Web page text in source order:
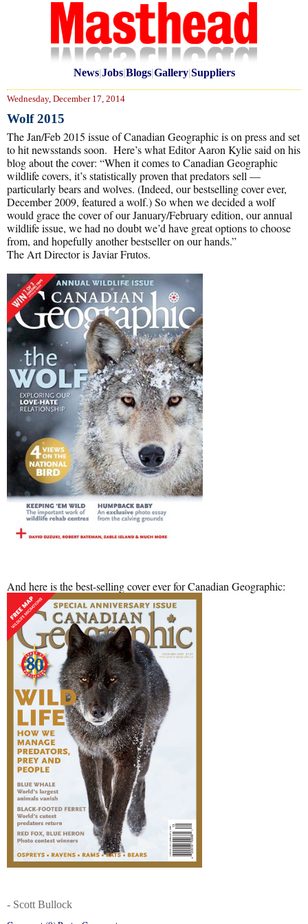
News|Jobs|Blogs|Gallery|Suppliers
Wednesday, December 17, 2014
Wolf 2015
The Jan/Feb 2015 issue of Canadian Geographic is on press and set
to hit newsstands soon. Here’s what Editor Aaron Kylie said on his
blog about the cover: “When it comes to Canadian Geographic
wildlife covers, it’s statistically proven that predators sell —
particularly bears and wolves. (Indeed, our bestselling cover ever,
December 2009, featured a wolf.) So when we decided a wolf
would grace the cover of our January/February edition, our annual
wildlife issue, we had no doubt we’d have great options to choose
from, and hopefully another bestseller on our hands.”
The Art Director is Javiar Frutos.
And here is the best-selling cover ever for Canadian Geographic:
- Scott Bullock